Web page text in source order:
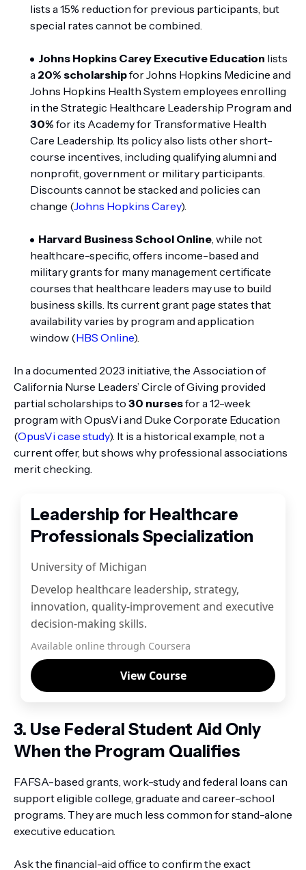
lists a 15% reduction for previous participants, but
special rates cannot be combined.
Johns Hopkins Carey Executive Education lists
a 20% scholarshipfor Johns Hopkins Medicine and
Johns Hopkins Health System employees enrolling
in the Strategic Healthcare Leadership Program and
30% for its Academy for Transformative Health
Care Leadership. Its policy also lists other short-
course incentives, including qualifying alumni and
nonprofit, government or military participants.
Discounts cannot be stacked and policies can
change (Johns Hopkins Carey).
Harvard Business School Online, while not
healthcare-specific, offers income-based and
military grants for many management certificate
courses that healthcare leaders may use to build
business skills. Its current grant page states that
availability varies by program and application
window (HBS Online).
In a documented 2023 initiative, the Association of
California Nurse Leaders’ Circle of Giving provided
partial scholarships to 30 nursesfor a 12-week
program with OpusVi and Duke Corporate Education
(OpusVi case study). It is a historical example, not a
current offer, but shows why professional associations
merit checking.
Leadership for Healthcare
Professionals Specialization
University of Michigan
Develop healthcare leadership, strategy,
innovation, quality-improvement and executive
decision-making skills.
Available online through Coursera
View Course
3. Use Federal Student Aid Only
When the Program Qualifies
FAFSA-based grants, work-study and federal loans can
support eligible college, graduate and career-school
programs. They are much less common for stand-alone
executive education.
Ask the financial-aid office to confirm the exact